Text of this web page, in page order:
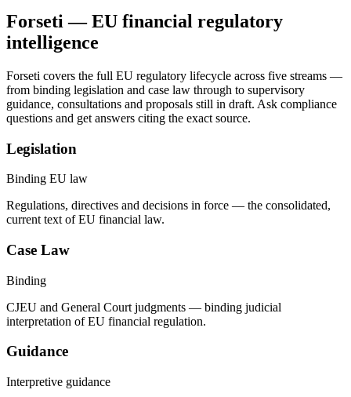
Forseti — EU financial regulatory
intelligence
Forseti covers the full EU regulatory lifecycle across five streams —
from binding legislation and case law through to supervisory
guidance, consultations and proposals still in draft. Ask compliance
questions and get answers citing the exact source.
Legislation
Binding EU law
Regulations, directives and decisions in force — the consolidated,
current text of EU financial law.
Case Law
Binding
CJEU and General Court judgments — binding judicial
interpretation of EU financial regulation.
Guidance
Interpretive guidance